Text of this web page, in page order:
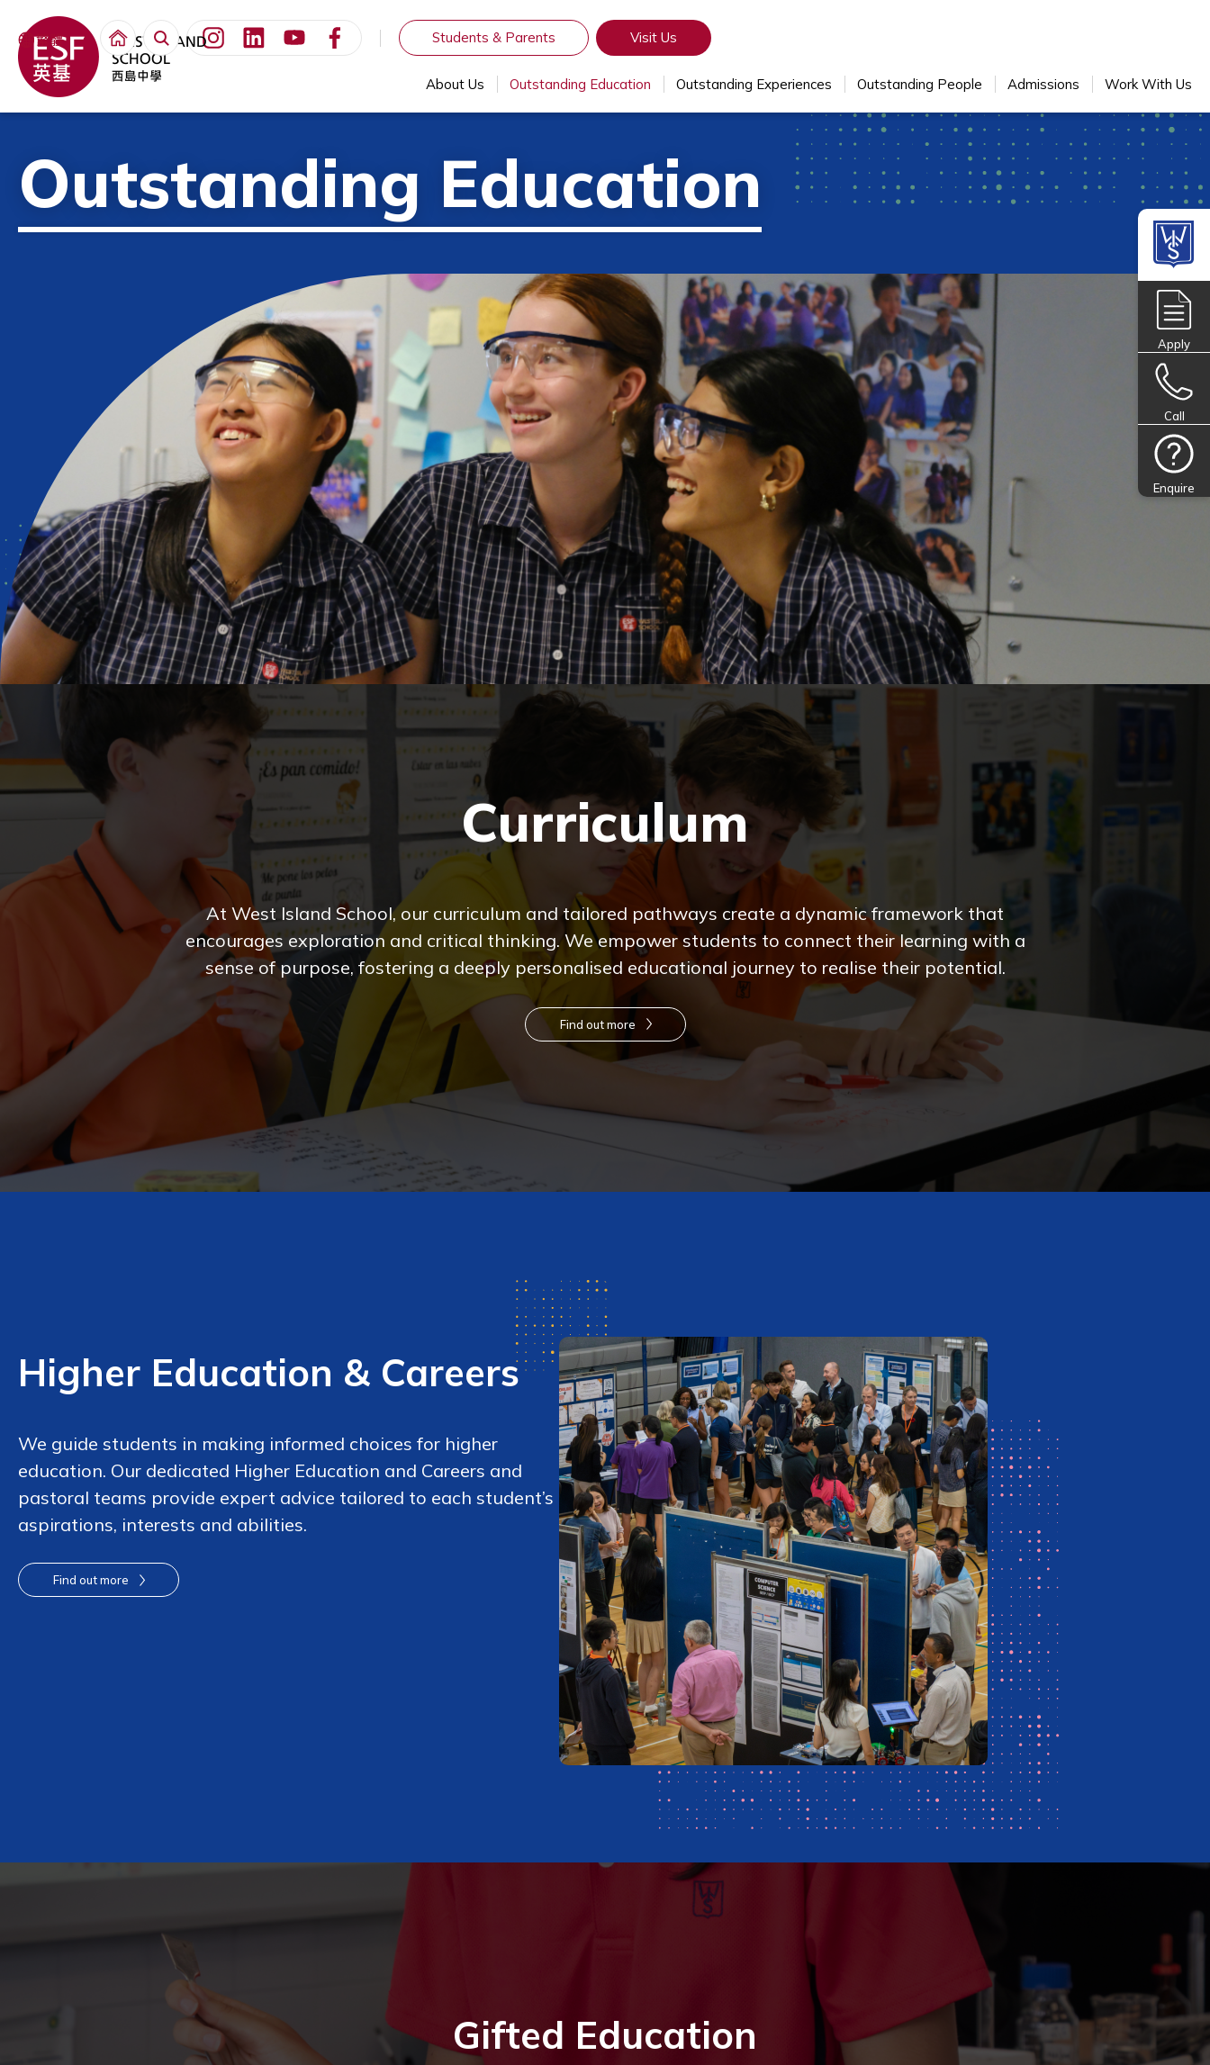
繁體 Students & Parents Visit Us
About Us Outstanding Education Outstanding Experiences Outstanding People Admissions Work With Us
Outstanding Education
Curriculum
At West Island School, our curriculum and tailored pathways create a dynamic framework that
encourages exploration and critical thinking. We empower students to connect their learning with a
sense of purpose, fostering a deeply personalised educational journey to realise their potential.
Find out more
Higher Education & Careers
We guide students in making informed choices for higher
education. Our dedicated Higher Education and Careers and
pastoral teams provide expert advice tailored to each student’s
aspirations, interests and abilities.
Find out more
Gifted Education
Apply
Call
Enquire